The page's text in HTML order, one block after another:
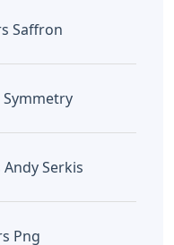
Free Printable Minecraft
5 Letters